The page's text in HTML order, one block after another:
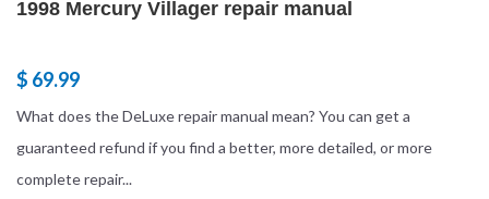
1998 Mercury Villager repair manual
$ 69.99
What does the DeLuxe repair manual mean? You can get a
guaranteed refund if you find a better, more detailed, or more
complete repair...